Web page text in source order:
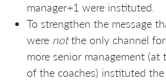
manager+1 were instituted.
To strengthen the message
were notthe only channel for
more senior management (at
of the coaches) instituted